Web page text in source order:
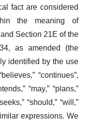
fact are considered
the meaning of
Section 21E of the
as amended (the
identified by the use
“continues”,
“may,” “plans,”
“should,” “will,”
expressions. We